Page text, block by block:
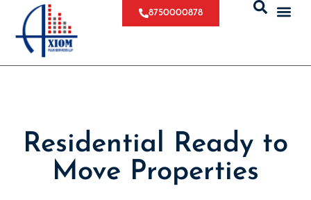
8750000878
Residential Ready to
Move Properties